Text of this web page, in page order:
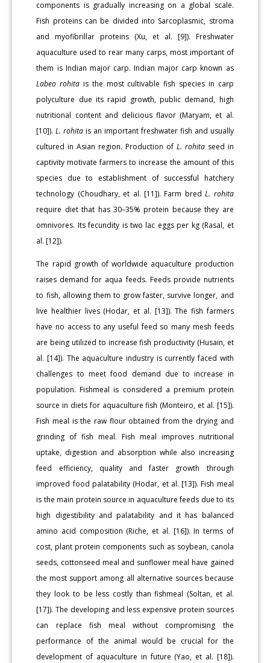
components is gradually increasing on a global scale.
Fish proteins can be divided into Sarcoplasmic, stroma
and myofibrillar proteins (Xu, et al. [9]). Freshwater
aquaculture used to rear many carps, most important of
them is Indian major carp. Indian major carp known as
Labeo rohita is the most cultivable fish species in carp
polyculture due its rapid growth, public demand, high
nutritional content and delicious flavor (Maryam, et al.
[10]).L. rohita is an important freshwater fish and usually
cultured in Asian region. Production of L. rohitaseed in
captivity motivate farmers to increase the amount of this
species due to establishment of successful hatchery
technology (Choudhary, et al. [11]). Farm bredL. rohita
require diet that has 30–35% protein because they are
omnivores. Its fecundity is two lac eggs per kg (Rasal, et
al. [12]).
The rapid growth of worldwide aquaculture production
raises demand for aqua feeds. Feeds provide nutrients
to fish, allowing them to grow faster, survive longer, and
live healthier lives (Hodar, et al. [13]). The fish farmers
have no access to any useful feed so many mesh feeds
are being utilized to increase fish productivity (Husain, et
al. [14]). The aquaculture industry is currently faced with
challenges to meet food demand due to increase in
population. Fishmeal is considered a premium protein
source in diets for aquaculture fish (Monteiro, et al. [15]).
Fish meal is the raw flour obtained from the drying and
grinding of fish meal. Fish meal improves nutritional
uptake, digestion and absorption while also increasing
feed efficiency, quality and faster growth through
improved food palatability (Hodar, et al. [13]). Fish meal
is the main protein source in aquaculture feeds due to its
high digestibility and palatability and it has balanced
amino acid composition (Riche, et al. [16]). In terms of
cost, plant protein components such as soybean, canola
seeds, cottonseed meal and sunflower meal have gained
the most support among all alternative sources because
they look to be less costly than fishmeal (Soltan, et al.
[17]). The developing and less expensive protein sources
can replace fish meal without compromising the
performance of the animal would be crucial for the
development of aquaculture in future (Yao, et al. [18]).